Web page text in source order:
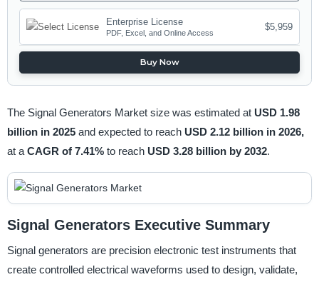
Enterprise License
PDF, Excel, and Online Access
$5,959
Buy Now
The Signal Generators Market size was estimated at USD 1.98
billion in 2025 and expected to reach USD 2.12 billion in 2026,
at a CAGR of 7.41% to reach USD 3.28 billion by 2032.
Signal Generators Executive Summary
Signal generators are precision electronic test instruments that
create controlled electrical waveforms used to design, validate,